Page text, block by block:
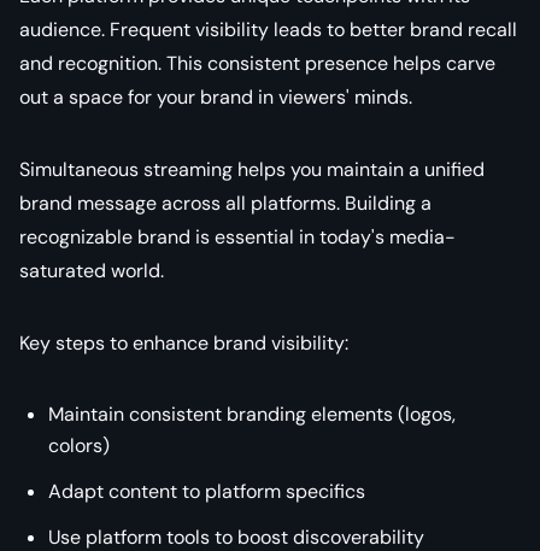
audience. Frequent visibility leads to better brand recall
and recognition. This consistent presence helps carve
out a space for your brand in viewers' minds.
Simultaneous streaming helps you maintain a unified
brand message across all platforms. Building a
recognizable brand is essential in today's media-
saturated world.
Key steps to enhance brand visibility:
Maintain consistent branding elements (logos,
colors)
Adapt content to platform specifics
Use platform tools to boost discoverability